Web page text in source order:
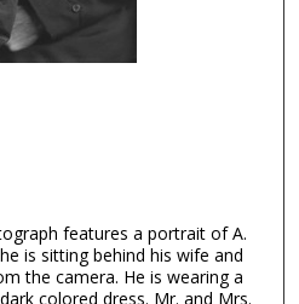
features a portrait of A.
is sitting behind his wife and
the camera. He is wearing a
colored dress. Mr. and Mrs.